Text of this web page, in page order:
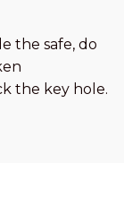
the safe, do
the key hole.